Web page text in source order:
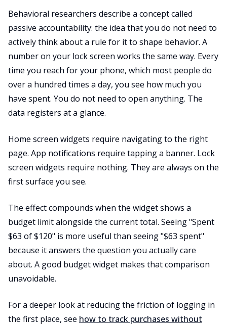
Behavioral researchers describe a concept called
passive accountability: the idea that you do not need to
actively think about a rule for it to shape behavior. A
number on your lock screen works the same way. Every
time you reach for your phone, which most people do
over a hundred times a day, you see how much you
have spent. You do not need to open anything. The
data registers at a glance.
Home screen widgets require navigating to the right
page. App notifications require tapping a banner. Lock
screen widgets require nothing. They are always on the
first surface you see.
The effect compounds when the widget shows a
budget limit alongside the current total. Seeing "Spent
$63 of $120" is more useful than seeing "$63 spent"
because it answers the question you actually care
about. A good budget widget makes that comparison
unavoidable.
For a deeper look at reducing the friction of logging in
the first place, see how to track purchases without